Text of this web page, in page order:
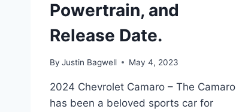
Powertrain, and
Release Date.
By Justin Bagwell May 4, 2023
2024 Chevrolet Camaro – The Camaro
has been a beloved sports car for